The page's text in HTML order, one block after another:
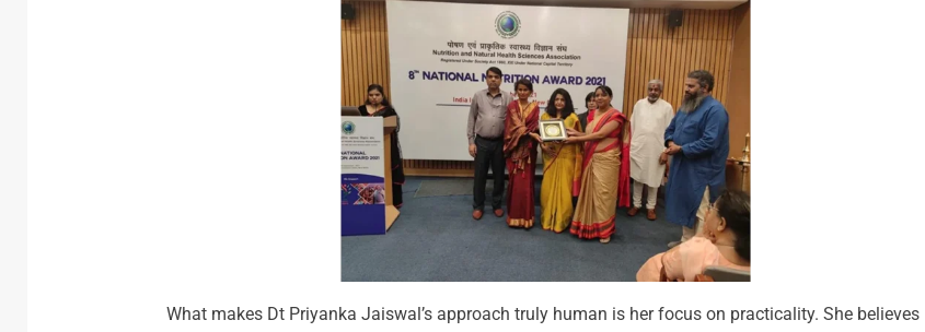
What makes Dt Priyanka Jaiswal’s approach truly human is her focus on practicality. She believes